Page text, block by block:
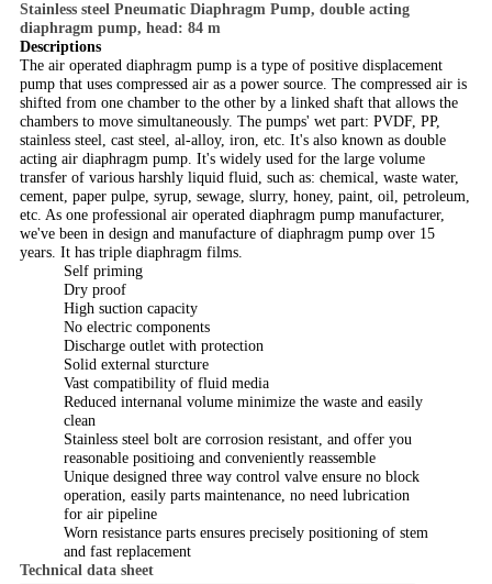
Stainless steel Pneumatic Diaphragm Pump, double acting
diaphragm pump, head: 84 m
Descriptions
The air operated diaphragm pumpis a type of positive displacement
pumpthat uses compressed airas a power source. The compressed airis
shifted from one chamber to the other by a linked shaft that allows the
chambers to move simultaneously. The pumps' wet part: PVDF, PP,
stainless steel, cast steel, al-alloy, iron, etc. It's also known as double
acting air diaphragm pump. It's widely used for the large volume
transfer of various harshly liquid fluid, such as: chemical, waste water,
cement, paper pulpe, syrup, sewage, slurry, honey, paint, oil, petroleum,
etc. As one professional air operated diaphragm pump manufacturer,
we've been in design and manufacture of diaphragm pump over 15
years. It has triple diaphragm films.
Self priming
Dry proof
High suction capacity
No electric components
Discharge outlet with protection
Solid external sturcture
Vast compatibility of fluid media
Reduced internanal volume minimize the waste and easily
clean
Stainless steel bolt are corrosion resistant, and offer you
reasonable positioing and conveniently reassemble
Unique designed three way control valve ensure no block
operation, easily parts maintenance, no need lubrication
for air pipeline
Worn resistance parts ensures precisely positioning of stem
and fast replacement
Technical data sheet